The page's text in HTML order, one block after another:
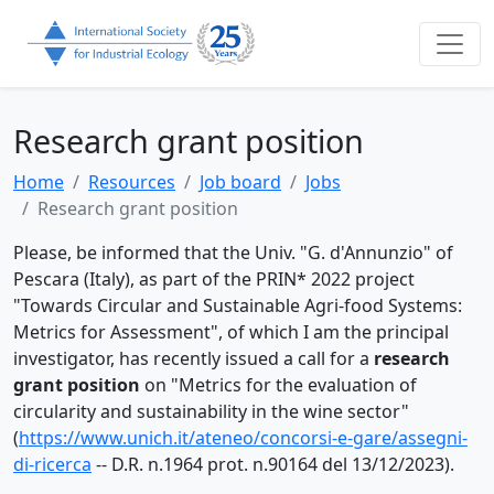
Research grant position
Home Resources Job board
Jobs
Research grant position
Please, be informed thatthe Univ. "G. d'Annunzio" of
Pescara (Italy), as part of the PRIN* 2022 project
"Towards Circular and Sustainable Agri-food Systems:
Metrics for Assessment", of which I am the principal
investigator, has recently issued a call for a research
grant position on "Metrics for the evaluation of
circularity and sustainability in the wine sector"
(https://www.unich.it/ateneo/concorsi-e-gare/assegni-
di-ricerca -- D.R. n.1964 prot. n.90164 del 13/12/2023).